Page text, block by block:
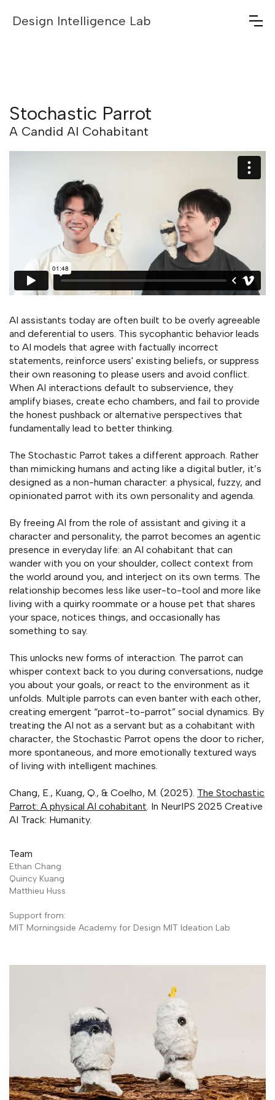
Design Intelligence Lab
Stochastic Parrot
A Candid AI Cohabitant
Team
Ethan Chang
Quincy Kuang
Matthieu Huss
Support from:
MIT Morningside Academy for Design MIT Ideation Lab
AI assistants today are often built to be overly agreeable
and deferential to users. This sycophantic behavior leads
to AI models that agree with factually incorrect
statements, reinforce users' existing beliefs, or suppress
their own reasoning to please users and avoid conflict.
When AI interactions default to subservience, they
amplify biases, create echo chambers, and fail to provide
the honest pushback or alternative perspectives that
fundamentally lead to better thinking.
The Stochastic Parrot takes a different approach. Rather
than mimicking humans and acting like a digital butler, it’s
designed as a non-human character: a physical, fuzzy, and
opinionated parrot with its own personality and agenda.
By freeing AI from the role of assistant and giving it a
character and personality, the parrot becomes an agentic
presence in everyday life: an AI cohabitant that can
wander with you on your shoulder, collect context from
the world around you, and interject on its own terms. The
relationship becomes less like user-to-tool and more like
living with a quirky roommate or a house pet that shares
your space, notices things, and occasionally has
something to say.
This unlocks new forms of interaction. The parrot can
whisper context back to you during conversations, nudge
you about your goals, or react to the environment as it
unfolds. Multiple parrots can even banter with each other,
creating emergent “parrot-to-parrot” social dynamics. By
treating the AI not as a servant but as a cohabitant with
character, the Stochastic Parrot opens the door to richer,
more spontaneous, and more emotionally textured ways
of living with intelligent machines.
Chang, E., Kuang, Q., & Coelho, M. (2025). The Stochastic
Parrot: A physical AI cohabitant. In NeurIPS 2025 Creative
AI Track: Humanity.